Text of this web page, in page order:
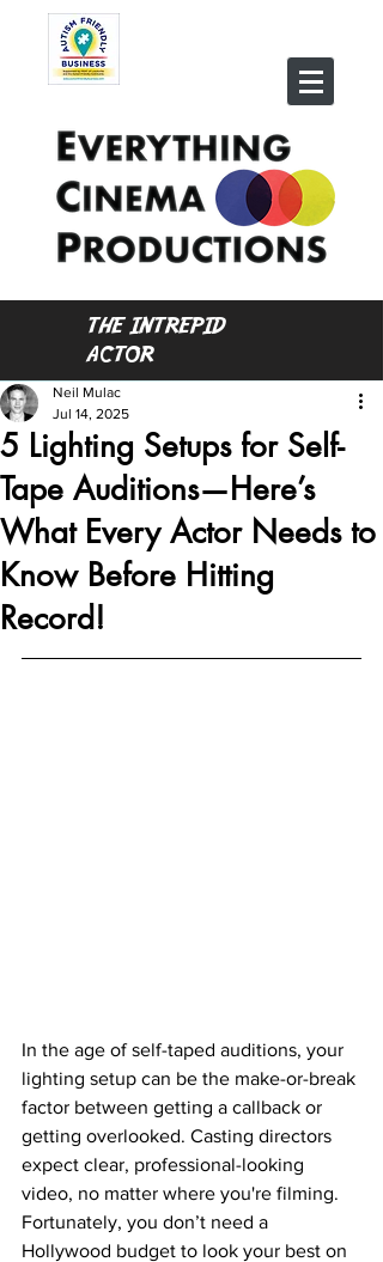
THE INTREPID
ACTOR
5 Lighting Setups for Self-
Tape Auditions—Here’s
What Every Actor Needs to
Know Before Hitting
Record!
Neil Mulac
Jul 14, 2025
In the age of self-taped auditions, your
lighting setup can be the make-or-break
factor between getting a callback or
getting overlooked. Casting directors
expect clear, professional-looking
video, no matter where you're filming.
Fortunately, you don’t need a
Hollywood budget to look your best on